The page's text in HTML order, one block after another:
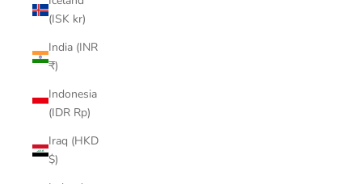
(ISK kr)
India (INR
₹)
Indonesia
(IDR Rp)
Iraq (HKD
$)